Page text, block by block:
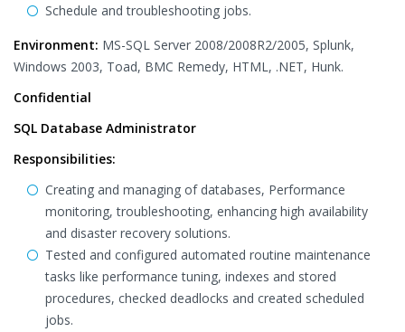
Schedule and troubleshooting jobs.
Environment: MS-SQL Server 2008/2008R2/2005, Splunk,
Windows 2003, Toad, BMC Remedy, HTML, .NET, Hunk.
Confidential
SQL Database Administrator
Responsibilities:
Creating and managing of databases, Performance
monitoring, troubleshooting, enhancing high availability
and disaster recovery solutions.
Tested and configured automated routine maintenance
tasks like performance tuning, indexes and stored
procedures, checked deadlocks and created scheduled
jobs.